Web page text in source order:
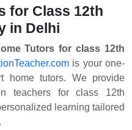
13,Rohini Sector 14,Rohini
Sector 18,Rohini Sector
Sector 21,Rohini
28,Rohini Sector 29,Rohini
5,Rohini Sector
Sector 9,Rohini
Nagar,West
for Class 12th
in Delhi
Tutors for class 12th
is your one-
home tutors. We provide
teachers for class 12th
learning tailored